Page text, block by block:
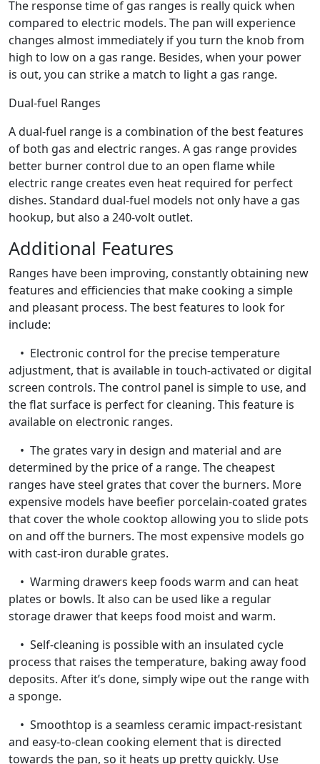
The response time of gas ranges is really quick when
compared to electric models. The pan will experience
changes almost immediately if you turn the knob from
high to low on a gas range. Besides, when your power
is out, you can strike a match to light a gas range.
Dual-fuel Ranges
A dual-fuel range is a combination of the best features
of both gas and electric ranges. A gas range provides
better burner control due to an open flame while
electric range creates even heat required for perfect
dishes. Standard dual-fuel models not only have a gas
hookup, but also a 240-volt outlet.
Additional Features
Ranges have been improving, constantly obtaining new
features and efficiencies that make cooking a simple
and pleasant process. The best features to look for
include:
• Electronic control for the precise temperature
adjustment, that is available in touch-activated or digital
screen controls. The control panel is simple to use, and
the flat surface is perfect for cleaning. This feature is
available on electronic ranges.
• The grates vary in design and material and are
determined by the price of a range. The cheapest
ranges have steel grates that cover the burners. More
expensive models have beefier porcelain-coated grates
that cover the whole cooktop allowing you to slide pots
on and off the burners. The most expensive models go
with cast-iron durable grates.
• Warming drawers keep foods warm and can heat
plates or bowls. It also can be used like a regular
storage drawer that keeps food moist and warm.
• Self-cleaning is possible with an insulated cycle
process that raises the temperature, baking away food
deposits. After it’s done, simply wipe out the range with
a sponge.
• Smoothtop is a seamless ceramic impact-resistant
and easy-to-clean cooking element that is directed
towards the pan, so it heats up pretty quickly. Use